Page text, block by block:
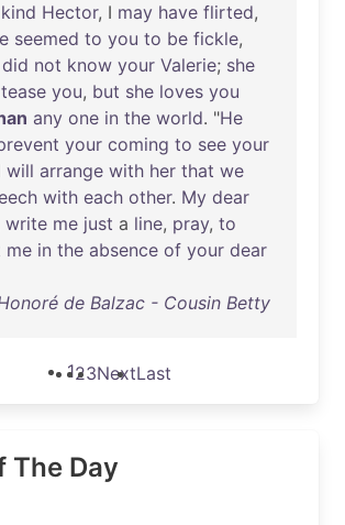
kind Hector, I may have flirted,
seemed to you to be fickle,
did not know your Valerie; she
tease you, but she loves you
any one in the world. "He
your coming to see your
will arrange with her that we
with each other. My dear
write me just a line, pray, to
me in the absence of your dear
de Balzac - Cousin Betty
123NextLast
The Day